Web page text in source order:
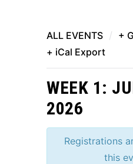
ALL EVENTS / +
+ iCal Export
WEEK 1:
2026
Registrations
this